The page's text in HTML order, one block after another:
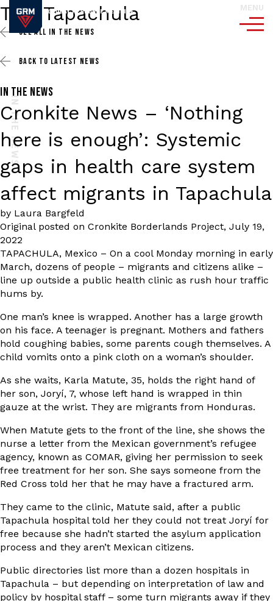
MENU
Tag: Tapachula
IN THE NEWS
SEE ALL IN THE NEWS
BACK TO LATEST NEWS
IN THE NEWS
Cronkite News – ‘Nothing
here is enough’: Systemic
gaps in health care system
affect migrants in Tapachula
by Laura Bargfeld
Original posted on Cronkite Borderlands Project, July 19,
2022
TAPACHULA, Mexico – On a cool Monday morning in early
March, dozens of people – migrants and citizens alike –
line up outside a public health clinic as rush hour traffic
hums by.
One man’s knee is wrapped. Another has a large growth
on his face. A teenager is pregnant. Mothers and fathers
hold coughing babies, some parents cough themselves. A
child vomits onto a pink cloth on a woman’s shoulder.
As she waits, Karla Matute, 35, holds the right hand of
her son, Joryí, 7, whose left hand is wrapped in thin
gauze at the wrist. They are migrants from Honduras.
When Matute gets to the front of the line, she shows the
nurse a letter from the Mexican government’s refugee
agency, known as COMAR, giving her permission to seek
free treatment for her son. She says someone from the
Red Cross told her that he may have a fractured arm.
They came to the clinic, Matute said, after a public
Tapachula hospital told her they could not treat Joryí for
free because she hadn’t started the asylum application
process and they aren’t Mexican citizens.
Public directories list more than a dozen hospitals in
Tapachula – but depending on interpretation of law and
policy by hospital staff – some turn migrants away if they